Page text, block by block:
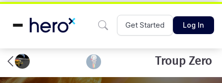
Get Started Log In
Troup Zero